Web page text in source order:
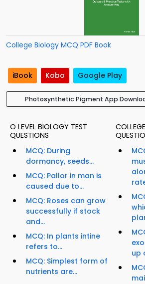
College Biology MCQ PDF Book
iBook Kobo Google Play
Photosynthetic Pigment App
O LEVEL BIOLOGY TEST
QUESTIONS
MCQ: During
dormancy, seeds...
MCQ: Pallor in man is
caused due to...
MCQ: Roses can grow
successfully if stock
and...
MCQ: In plants intine
refers to...
MCQ: Simplest form of
nutrients are...
up